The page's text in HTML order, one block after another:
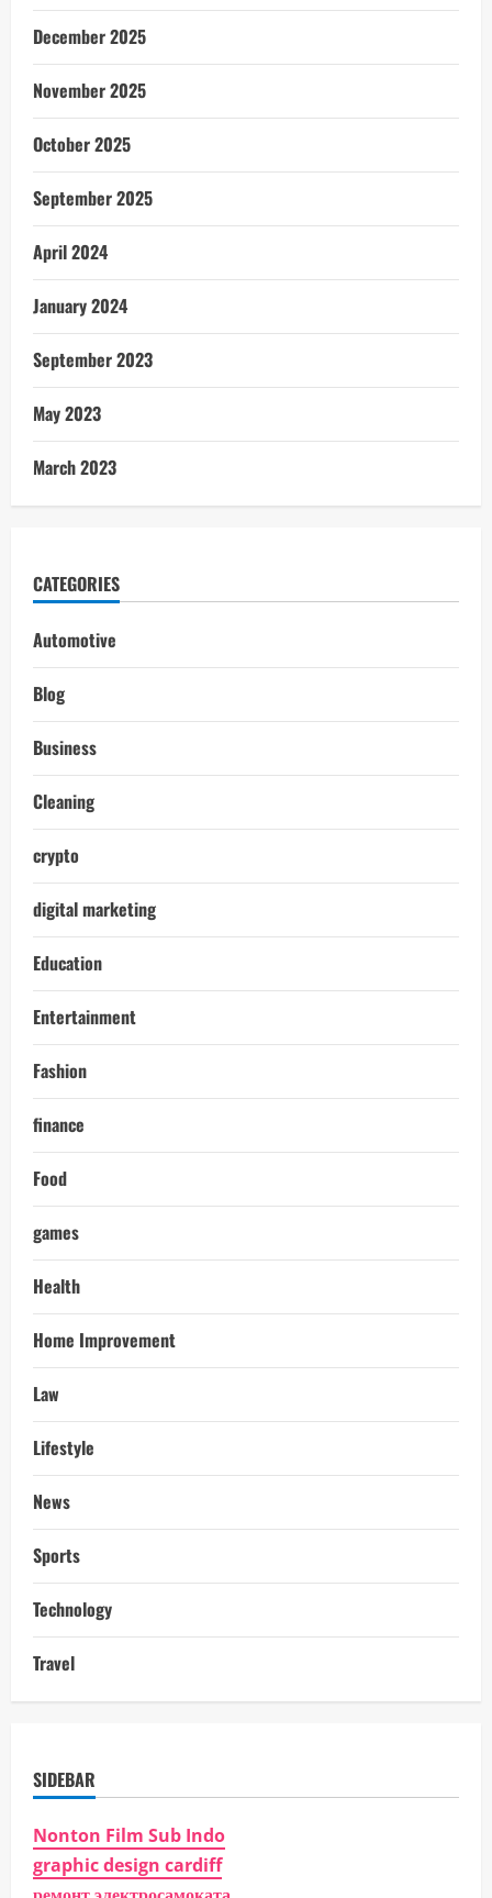
December 2025
November 2025
October 2025
September 2025
April 2024
January 2024
September 2023
May 2023
March 2023
CATEGORIES
Automotive
Blog
Business
Cleaning
crypto
digital marketing
Education
Entertainment
Fashion
finance
Food
games
Health
Home Improvement
Law
Lifestyle
News
Sports
Technology
Travel
SIDEBAR
Nonton Film Sub Indo
graphic design cardiff